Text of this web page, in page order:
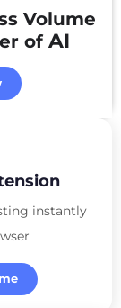
Volume
of AI
instantly